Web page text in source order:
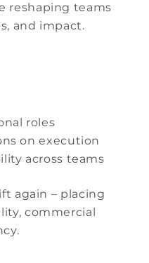
reshaping teams
and impact.
roles
on execution
across teams
again – placing
commercial